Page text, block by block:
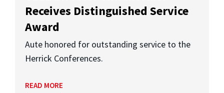
Receives Distinguished Service
Award
Aute honored for outstanding service to the
Herrick Conferences.
READ MORE